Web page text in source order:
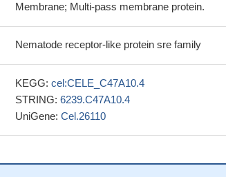
Membrane; Multi-pass membrane protein.
Nematode receptor-like protein sre family
KEGG: cel:CELE_C47A10.4
STRING: 6239.C47A10.4
UniGene: Cel.26110